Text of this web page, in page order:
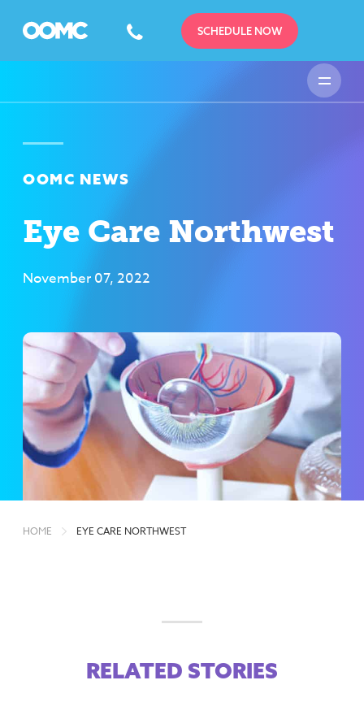
SCHEDULE NOW
OOMC NEWS
Eye Care Northwest
November 07, 2022
HOME EYE CARE NORTHWEST
RELATED STORIES